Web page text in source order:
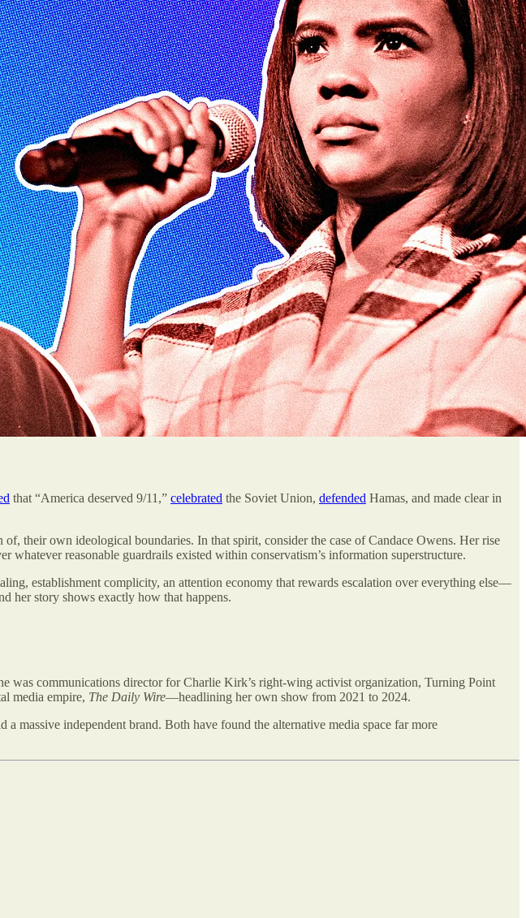
that “America deserved 9/11,” celebrated the Soviet Union, defended Hamas, and made clear in
their own ideological boundaries. In that spirit, consider the case of Candace Owens. Her rise
reasonable guardrails existed within conservatism’s information superstructure.
establishment complicity, an attention economy that rewards escalation over everything else—
her story shows exactly how that happens.
was communications director for Charlie Kirk’s right-wing activist organization, Turning Point
media empire, The Daily Wire—headlining her own show from 2021 to 2024.
massive independent brand. Both have found the alternative media space far more